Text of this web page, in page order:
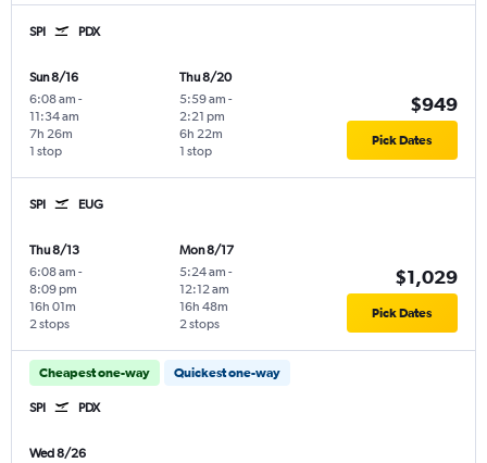
SPI PDX
Sun 8/16
6:08 am -
11:34 am
1 stop
7h 26m
Thu 8/20
5:59 am -
2:21 pm
1 stop
6h 22m
$949
Pick Dates
SPI EUG
Thu 8/13
6:08 am -
8:09 pm
2 stops
16h 01m
Mon 8/17
5:24 am -
12:12 am
2 stops
16h 48m
$1,029
Pick Dates
Cheapest one-way Quickest one-way
SPI PDX
Wed 8/26